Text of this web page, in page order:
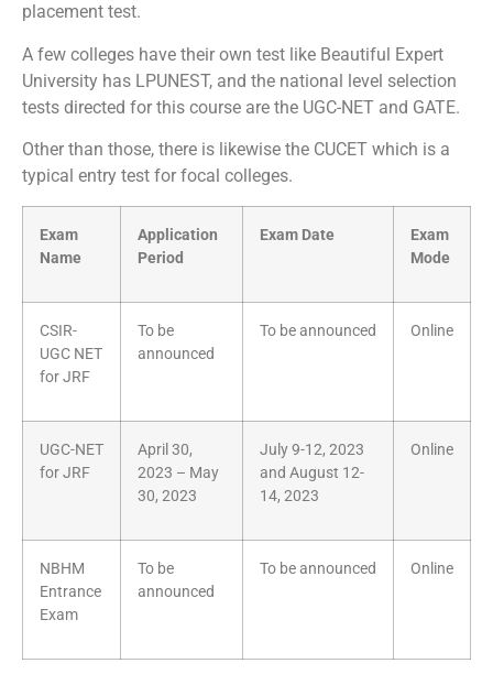
placement test.
A few colleges have their own test like Beautiful Expert
University has LPUNEST, and the national level selection
tests directed for this course are the UGC-NET and GATE.
Other than those, there is likewise the CUCET which is a
typical entry test for focal colleges.
Exam
Name
Application
Period
Exam Date
Exam
Mode
CSIR-
UGC NET
for JRF
To be
announced
To be announced Online
UGC-NET
for JRF
April 30,
2023 – May
30, 2023
July 9-12, 2023
and August 12-
14, 2023
Online
NBHM
Entrance
Exam
To be
announced
To be announced Online